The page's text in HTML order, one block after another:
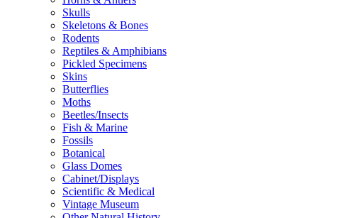
Skulls
Skeletons & Bones
Rodents
Reptiles & Amphibians
Pickled Specimens
Skins
Butterflies
Moths
Beetles/Insects
Fish & Marine
Fossils
Botanical
Glass Domes
Cabinet/Displays
Scientific & Medical
Vintage Museum